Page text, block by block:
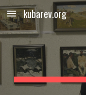
Skip to main content
kubarev.org